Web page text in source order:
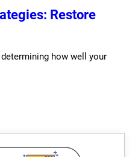
Restore
how well your